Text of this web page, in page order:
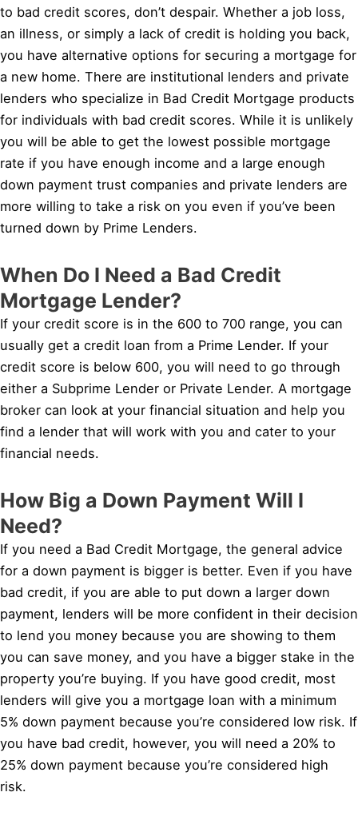
to bad credit scores, don’t despair. Whether a job loss,
an illness, or simply a lack of credit is holding you back,
you have alternative options for securing a mortgage for
a new home. There are institutional lenders and private
lenders who specialize in Bad Credit Mortgage products
for individuals with bad credit scores. While it is unlikely
you will be able to get the lowest possible mortgage
rate if you have enough income and a large enough
down payment trust companies and private lenders are
more willing to take a risk on you even if you’ve been
turned down by Prime Lenders.
When Do I Need a Bad Credit
Mortgage Lender?
If your credit score is in the 600 to 700 range, you can
usually get a credit loan from a Prime Lender. If your
credit score is below 600, you will need to go through
either a Subprime Lender or Private Lender. A mortgage
broker can look at your financial situation and help you
find a lender that will work with you and cater to your
financial needs.
How Big a Down Payment Will I
Need?
If you need a Bad Credit Mortgage, the general advice
for a down payment is bigger is better. Even if you have
bad credit, if you are able to put down a larger down
payment, lenders will be more confident in their decision
to lend you money because you are showing to them
you can save money, and you have a bigger stake in the
property you’re buying. If you have good credit, most
lenders will give you a mortgage loan with a minimum
5% down payment because you’re considered low risk. If
you have bad credit, however, you will need a 20% to
25% down payment because you’re considered high
risk.